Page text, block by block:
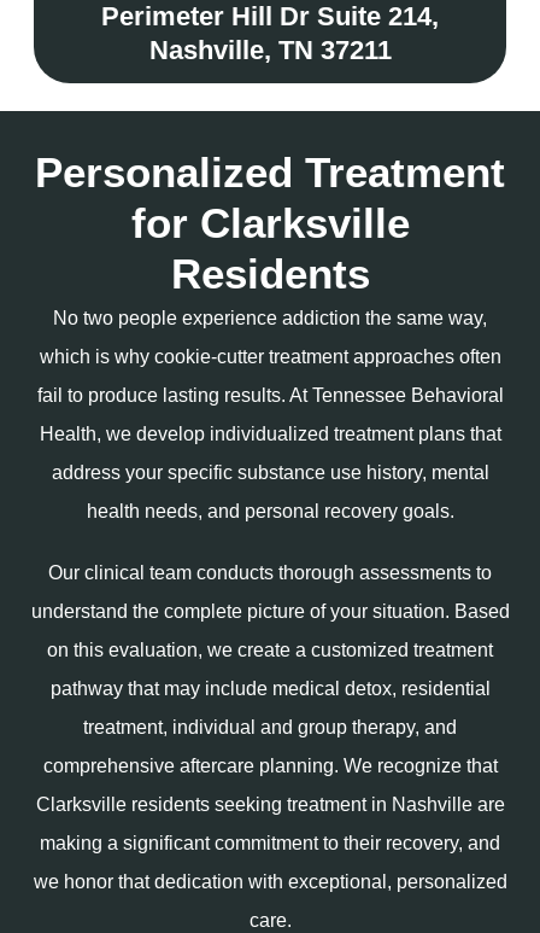
Perimeter Hill Dr Suite 214,
Nashville, TN 37211
Personalized Treatment
for Clarksville
Residents
No two people experience addiction the same way,
which is why cookie-cutter treatment approaches often
fail to produce lasting results. At Tennessee Behavioral
Health, we develop individualized treatment plans that
address your specific substance use history, mental
health needs, and personal recovery goals.
Our clinical team conducts thorough assessments to
understand the complete picture of your situation. Based
on this evaluation, we create a customized treatment
pathway that may include medical detox, residential
treatment, individual and group therapy, and
comprehensive aftercare planning. We recognize that
Clarksville residents seeking treatment in Nashville are
making a significant commitment to their recovery, and
we honor that dedication with exceptional, personalized
care.